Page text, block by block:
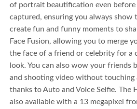
of portrait beautification even before
captured, ensuring you always show
create fun and funny moments to
Face Fusion, allowing you to merge
the face of a friend or celebrity for a
look. You can also wow your friends
and shooting video without touching
thanks to Auto and Voice Selfie. The
also available with a 13 megapixel